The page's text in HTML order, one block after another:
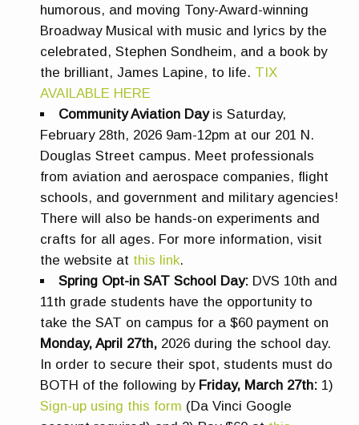
humorous, and moving Tony-Award-winning
Broadway Musical with music and lyrics by the
celebrated, Stephen Sondheim, and a book by
the brilliant, James Lapine, to life. TIX
AVAILABLE HERE
Community Aviation Day is Saturday,
February 28th, 2026 9am-12pm at our 201 N.
Douglas Street campus. Meet professionals
from aviation and aerospace companies, flight
schools, and government and military agencies!
There will also be hands-on experiments and
crafts for all ages. For more information, visit
the website at this link.
Spring Opt-in SAT School Day: DVS 10th and
11th grade students have the opportunity to
take the SAT on campus for a $60 payment on
Monday, April 27th, 2026 during the school day.
In order to secure their spot, students must do
BOTH of the following by Friday, March 27th: 1)
Sign-up using this form (Da Vinci Google